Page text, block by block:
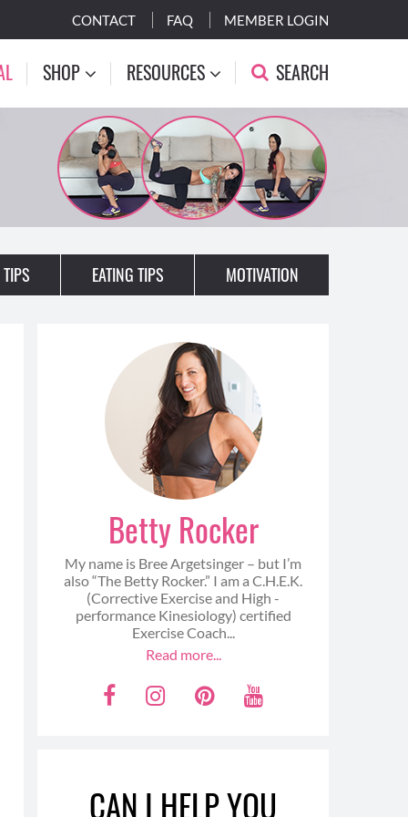
CONTACT FAQ MEMBER LOGIN
SHOP RESOURCES SEARCH
EATING TIPS MOTIVATION
Betty Rocker
My name is Bree Argetsinger – but I’m
also “The Betty Rocker.” I am a C.H.E.K.
(Corrective Exercise and High -
performance Kinesiology) certified
Exercise Coach...
Read more...
F
b
I
a
P
e
Y
CAN I HELP YOU